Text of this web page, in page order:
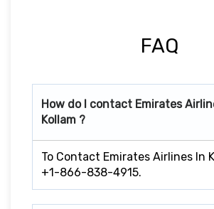
FAQ
How do I contact Emirates
Kollam ?
To Contact Emirates Airlines In
+1-866-838-4915.